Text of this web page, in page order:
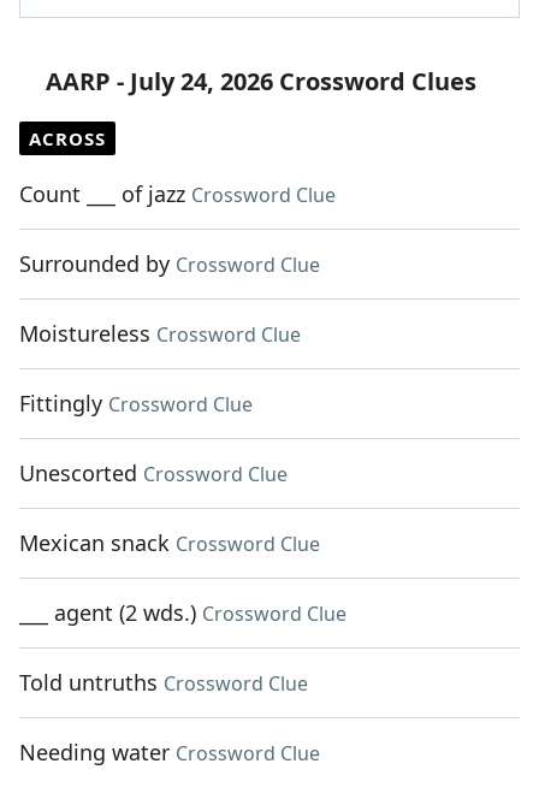
AARP - July 24, 2026 Crossword Clues
ACROSS
Count ___ of jazz Crossword Clue
Surrounded by Crossword Clue
Moistureless Crossword Clue
Fittingly Crossword Clue
Unescorted Crossword Clue
Mexican snack Crossword Clue
___ agent (2 wds.) Crossword Clue
Told untruths Crossword Clue
Needing water Crossword Clue